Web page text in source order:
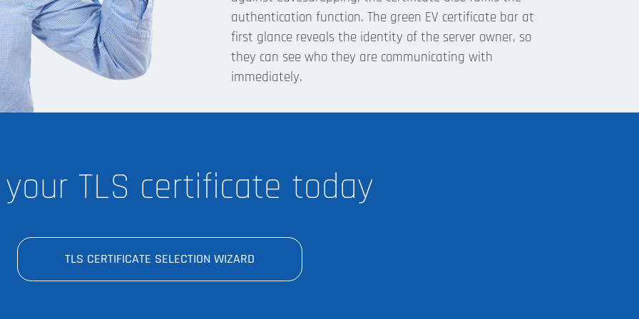
authentication function. The green EV certificate bar at
first glance reveals the identity of the server owner, so
they can see who they are communicating with
immediately.
TLS certificate today
TLS CERTIFICATE SELECTION WIZARD